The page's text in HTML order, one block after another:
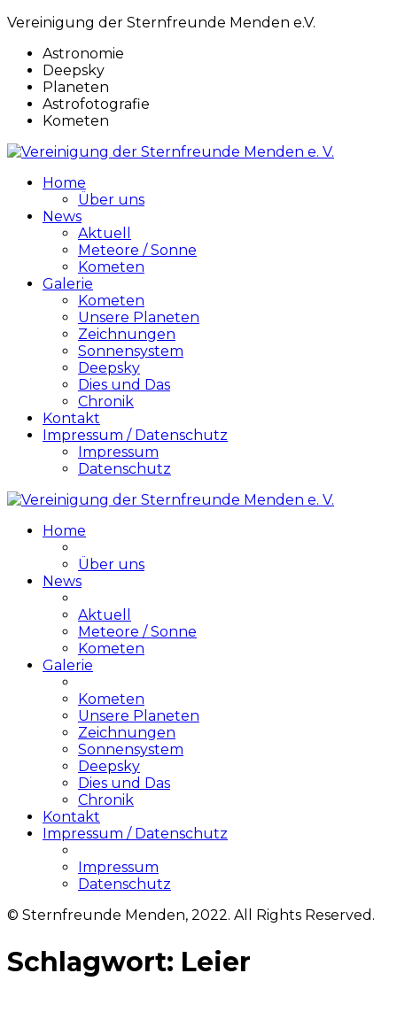
Vereinigung der Sternfreunde Menden e.V.
Astronomie
Deepsky
Planeten
Astrofotografie
Kometen
Home
Über uns
News
Aktuell
Meteore / Sonne
Kometen
Galerie
Kometen
Unsere Planeten
Zeichnungen
Sonnensystem
Deepsky
Dies und Das
Chronik
Kontakt
Impressum / Datenschutz
Impressum
Datenschutz
Home
Über uns
News
Aktuell
Meteore / Sonne
Kometen
Galerie
Kometen
Unsere Planeten
Zeichnungen
Sonnensystem
Deepsky
Dies und Das
Chronik
Kontakt
Impressum / Datenschutz
Impressum
Datenschutz
© Sternfreunde Menden, 2022. All Rights Reserved.
Schlagwort: Leier